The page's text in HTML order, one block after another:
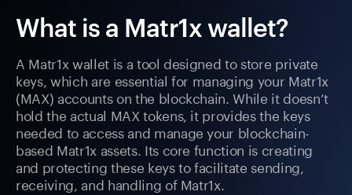
What is a Matr1x wallet?
A Matr1x wallet is a tool designed to store private
keys, which are essential for managing your Matr1x
(MAX) accounts on the blockchain. While it doesn’t
hold the actual MAX tokens, it provides the keys
needed to access and manage your blockchain-
based Matr1x assets. Its core function is creating
and protecting these keys to facilitate sending,
receiving, and handling of Matr1x.